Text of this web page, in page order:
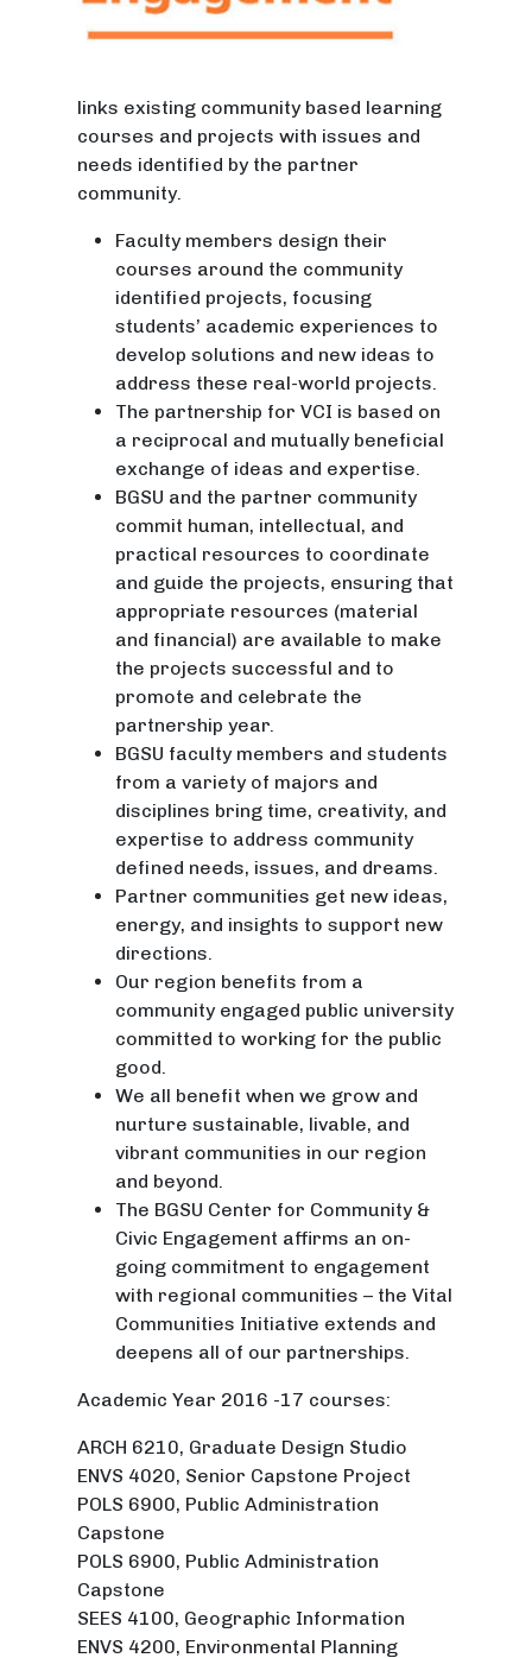
links existing community based learning
courses and projects with issues and
needs identified by the partner
community.
Faculty members design their
courses around the community
identified projects, focusing
students’ academic experiences to
develop solutions and new ideas to
address these real-world projects.
The partnership for VCI is based on
a reciprocal and mutually beneficial
exchange of ideas and expertise.
BGSU and the partner community
commit human, intellectual, and
practical resources to coordinate
and guide the projects, ensuring that
appropriate resources (material
and financial) are available to make
the projects successful and to
promote and celebrate the
partnership year.
BGSU faculty members and students
from a variety of majors and
disciplines bring time, creativity, and
expertise to address community
defined needs, issues, and dreams.
Partner communities get new ideas,
energy, and insights to support new
directions.
Our region benefits from a
community engaged public university
committed to working for the public
good.
We all benefit when we grow and
nurture sustainable, livable, and
vibrant communities in our region
and beyond.
The BGSU Center for Community &
Civic Engagement affirms an on-
going commitment to engagement
with regional communities – the Vital
Communities Initiative extends and
deepens all of our partnerships.
Academic Year 2016 -17 courses:
ARCH 6210, Graduate Design Studio
ENVS 4020, Senior Capstone Project
POLS 6900, Public Administration
Capstone
POLS 6900, Public Administration
Capstone
SEES 4100, Geographic Information
ENVS 4200, Environmental Planning